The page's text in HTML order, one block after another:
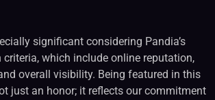
significant considering Pandia’s
which include online reputation,
overall visibility. Being featured in this
just an honor; it reflects our commitment